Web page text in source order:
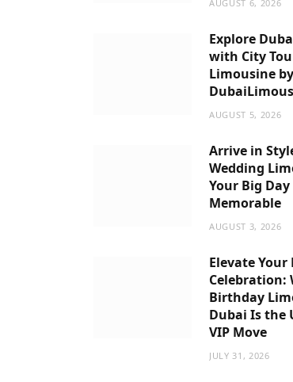
AUGUST 6, 2026
Explore
with City
Limousine by
AUGUST 5, 2026
Arrive in
Wedding
Your Big
Memorable
AUGUST 3, 2026
Elevate Your
Celebration:
Birthday
Dubai Is the
VIP Move
JULY 31, 2026